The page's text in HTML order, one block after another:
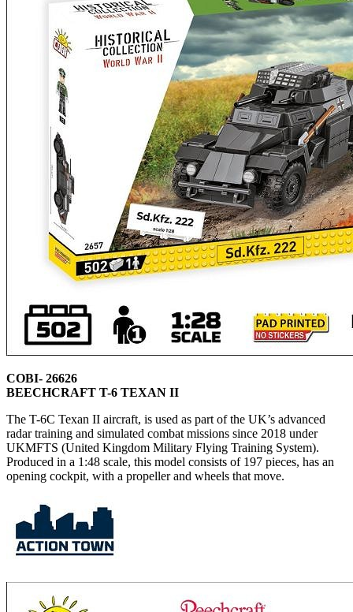
COBI- 26626
BEECHCRAFT T-6 TEXAN II
The T-6C Texan II aircraft, is used as part of the UK’s advanced
radar training and simulated combat missions since 2018 under
UKMFTS (United Kingdom Military Flying Training System).
Produced in a 1:48 scale, this model consists of 197 pieces, has an
opening cockpit, with a propeller and wheels that move.